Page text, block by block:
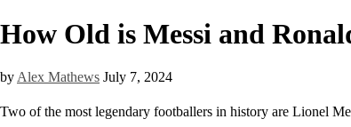
How Old is Messi and
by Alex Mathews July 7, 2024
Two of the most legendary footballers in history are Lionel